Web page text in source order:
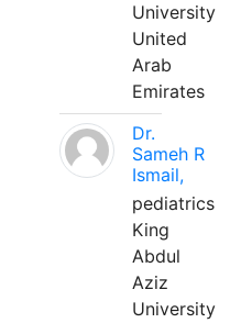
University
United
Arab
Emirates
Dr.
Sameh R
Ismail,
pediatrics
King
Abdul
Aziz
University